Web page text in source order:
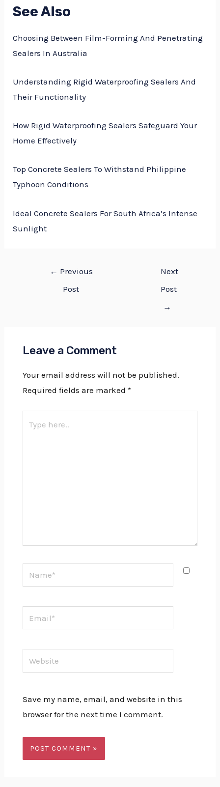
See Also
Choosing Between Film-Forming And Penetrating
Sealers In Australia
Understanding Rigid Waterproofing Sealers And
Their Functionality
How Rigid Waterproofing Sealers Safeguard Your
Home Effectively
Top Concrete Sealers To Withstand Philippine
Typhoon Conditions
Ideal Concrete Sealers For South Africa’s Intense
Sunlight
← Previous
Post
Next
Post
→
Leave a Comment
Your email address will not be published.
Required fields are marked *
here..
Website
Save my name, email, and website in this
browser for the next time I comment.